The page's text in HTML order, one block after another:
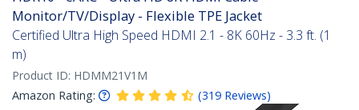
Monitor/TV/Display - Flexible TPE Jacket
Certified Ultra High Speed HDMI 2.1 - 8K 60Hz - 3.3 ft. (1
m)
Product ID: HDMM21V1M
Amazon Rating:
(319 Reviews)